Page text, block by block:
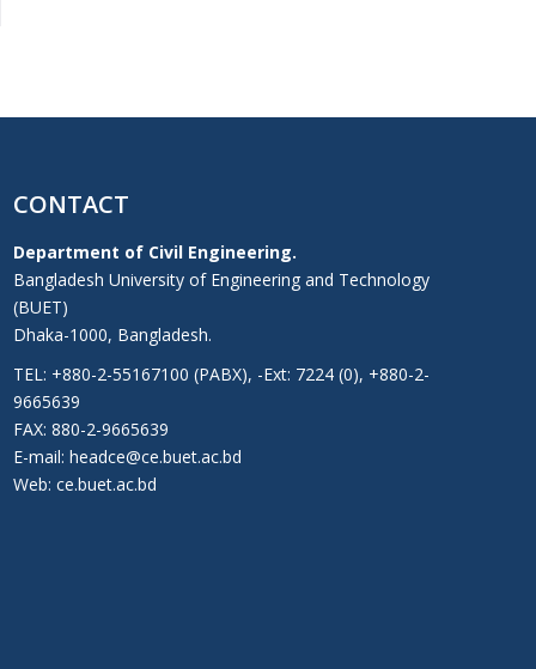
CONTACT
Department of Civil Engineering.
Bangladesh University of Engineering and Technology
(BUET)
Dhaka-1000, Bangladesh.
TEL: +880-2-55167100 (PABX), -Ext: 7224 (0), +880-2-
9665639
FAX: 880-2-9665639
E-mail: headce@ce.buet.ac.bd
Web: ce.buet.ac.bd